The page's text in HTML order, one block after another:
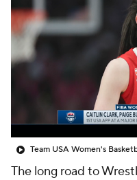
Team USA Women's
The long road to